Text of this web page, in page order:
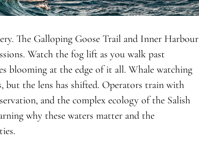
The Galloping Goose Trail and Inner Harbour
Watch the fog lift as you walk past
blooming at the edge of it all. Whale watching
but the lens has shifted. Operators train with
and the complex ecology of the Salish
why these waters matter and the